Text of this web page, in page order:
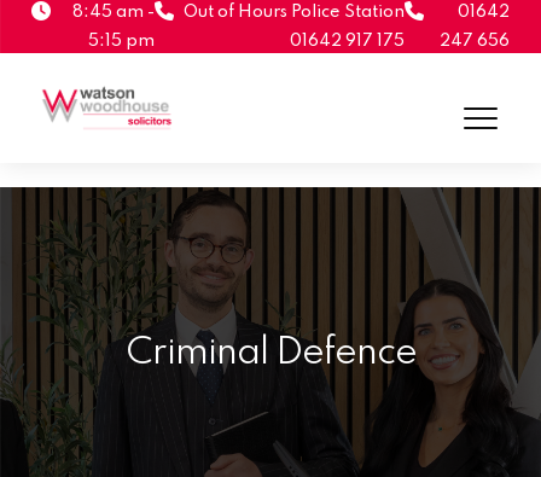
01642
247 656
Out of Hours Police Station
01642 917 175
8:45 am -
5:15 pm
Criminal Defence